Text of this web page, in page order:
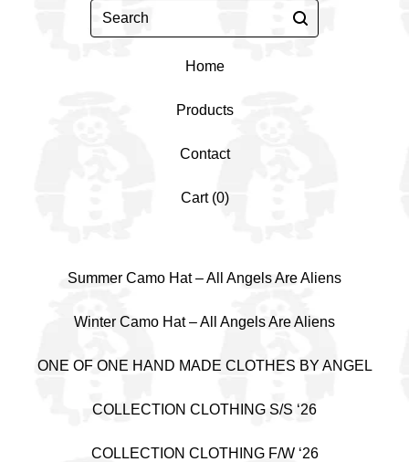
Search
Home
Products
Contact
Cart (0)
Summer Camo Hat – All Angels Are Aliens
Winter Camo Hat – All Angels Are Aliens
ONE OF ONE HAND MADE CLOTHES BY ANGEL
COLLECTION CLOTHING S/S ‘26
COLLECTION CLOTHING F/W ‘26